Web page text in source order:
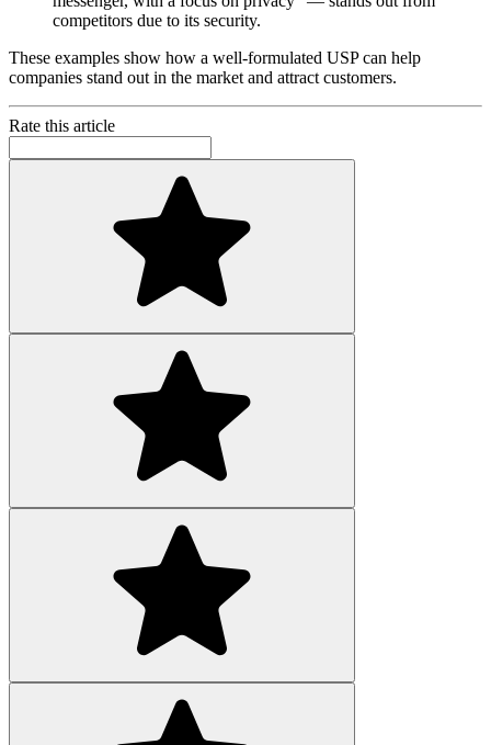
competitors due to its security.
These examples show how a well-formulated USP can help
companies stand out in the market and attract customers.
Rate this article